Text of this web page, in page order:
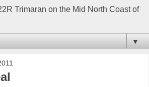
Trimaran on the Mid North Coast of
▼